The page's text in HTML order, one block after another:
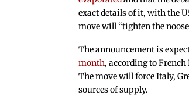
exact details of it, with the
move will “tighten the
The announcement is
month, according to
The move will force Italy,
sources of supply.